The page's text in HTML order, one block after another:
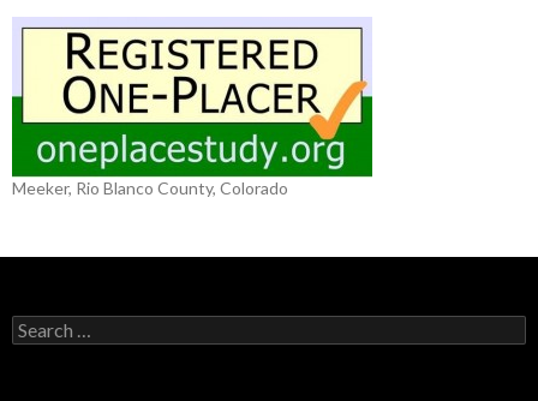
Meeker, Rio Blanco County, Colorado
S
e